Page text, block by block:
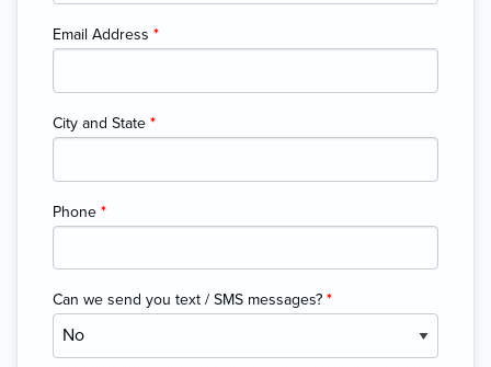
Email Address *
City and State *
Phone *
Can we send you text / SMS messages? *